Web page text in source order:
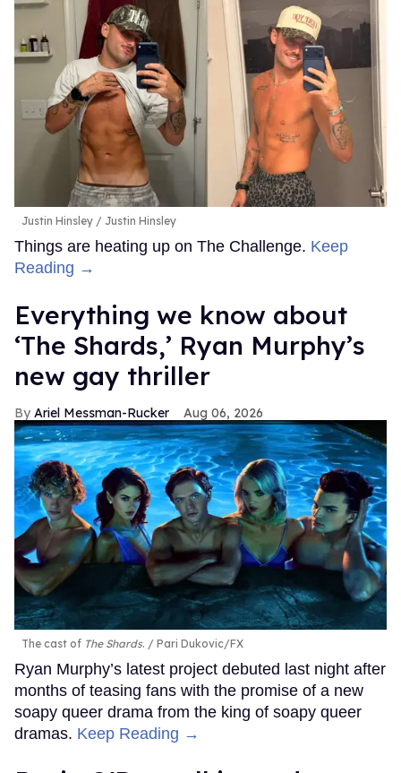
Justin Hinsley Justin Hinsley
Things are heating up on The Challenge. Keep
Reading →
Everything we know about
‘The Shards,’ Ryan Murphy’s
new gay thriller
Ariel Messman-Rucker Aug 06, 2026
The cast of The Shards. Pari Dukovic/FX
Ryan Murphy’s latest project debuted last night after
months of teasing fans with the promise of a new
soapy queer drama from the king of soapy queer
dramas. Keep Reading →